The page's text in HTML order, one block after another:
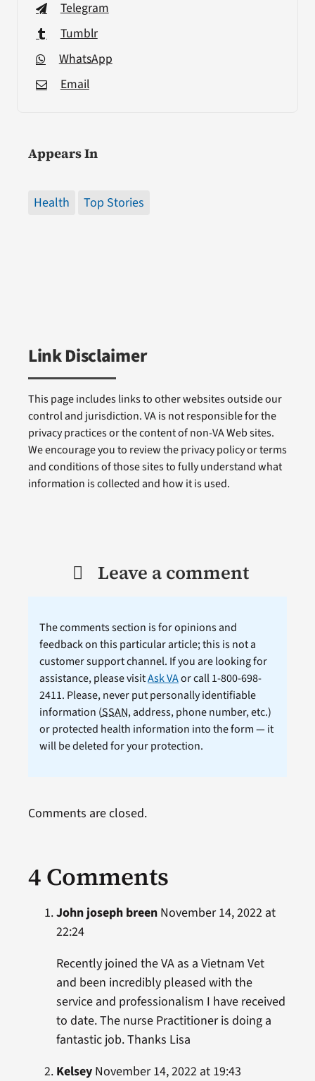
Telegram
Tumblr
WhatsApp
Email
Appears In
Health Top Stories
Link Disclaimer
This page includes links to other websites outside our
control and jurisdiction. VA is not responsible for the
privacy practices or the content of non-VA Web sites.
We encourage you to review the privacy policy or terms
and conditions of those sites to fully understand what
information is collected and how it is used.
Leave a comment
The comments section is for opinions and
feedback on this particular article; this is not a
customer support channel. If you are looking for
assistance, please visitAsk VAor call 1-800-698-
2411. Please, never put personally identifiable
information (SSAN, address, phone number, etc.)
or protected health information into the form — it
will be deleted for your protection.
4 Comments
John joseph breenNovember 14, 2022 at
22:24
Recently joined the VA as a Vietnam Vet
and been incredibly pleased with the
service and professionalism I have received
to date. The nurse Practitioner is doing a
fantastic job. Thanks Lisa
KelseyNovember 14, 2022 at 19:43
Comments are closed.